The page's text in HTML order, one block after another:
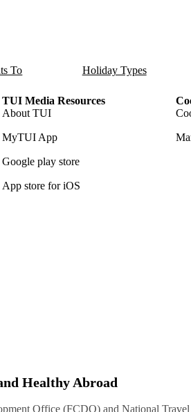
To Holiday Types
TUI Media Resources
About TUI
MyTUI App
Google play store
App store for iOS
Healthy Abroad
Office (FCDO) and National